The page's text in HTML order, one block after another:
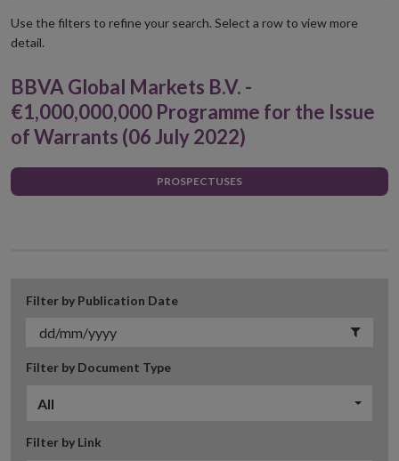
new
Use the filters to refine your search. Select a row to view more
detail.
BBVA Global Markets B.V. -
€1,000,000,000 Programme for the Issue
of Warrants (06 July 2022)
PROSPECTUSES
Filter by Publication Date
Filter by Document Type
All
Filter by Link